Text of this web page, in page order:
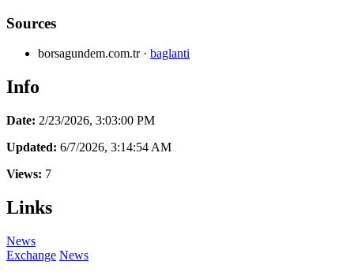
Sources
borsagundem.com.tr· baglanti
Info
Date: 2/23/2026, 3:03:00 PM
Updated: 6/7/2026, 3:14:54 AM
Views: 7
Links
News
Exchange News